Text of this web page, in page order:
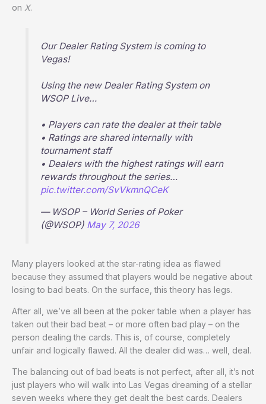
on X.
Our Dealer Rating System is coming to
Vegas!
Using the new Dealer Rating System on
WSOP Live…
• Players can rate the dealer at their table
• Ratings are shared internally with
tournament staff
• Dealers with the highest ratings will earn
rewards throughout the series…
pic.twitter.com/SvVkmnQCeK
— WSOP – World Series of Poker
(@WSOP) May 7, 2026
Many players looked at the star-rating idea as flawed
because they assumed that players would be negative about
losing to bad beats. On the surface, this theory has legs.
After all, we’ve all been at the poker table when a player has
taken out their bad beat – or more often bad play – on the
person dealing the cards. This is, of course, completely
unfair and logically flawed. All the dealer did was… well, deal.
The balancing out of bad beats is not perfect, after all, it’s not
just players who will walk into Las Vegas dreaming of a stellar
seven weeks where they get dealt the best cards. Dealers